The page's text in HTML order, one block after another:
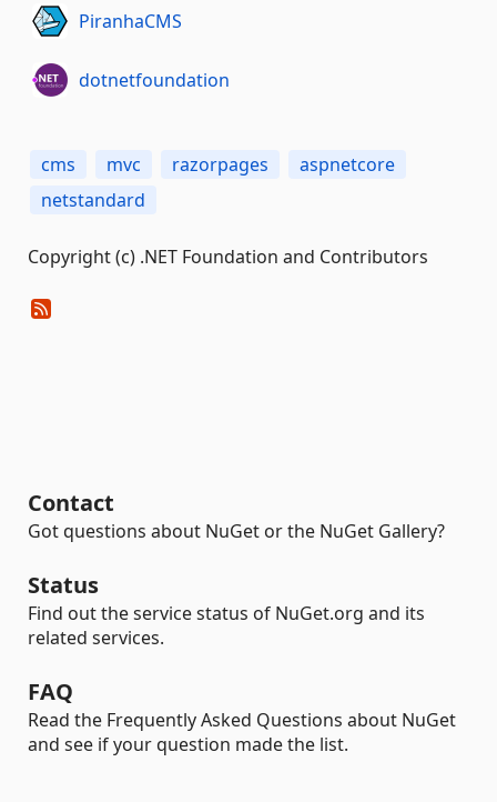
PiranhaCMS
dotnetfoundation
cms mvc razorpages
aspnetcore
netstandard
Copyright (c) .NET Foundation and Contributors
Contact
Got questions about NuGet or the NuGet Gallery?
Status
Find out the service status of NuGet.org and its
related services.
FAQ
Read the Frequently Asked Questions about NuGet
and see if your question made the list.